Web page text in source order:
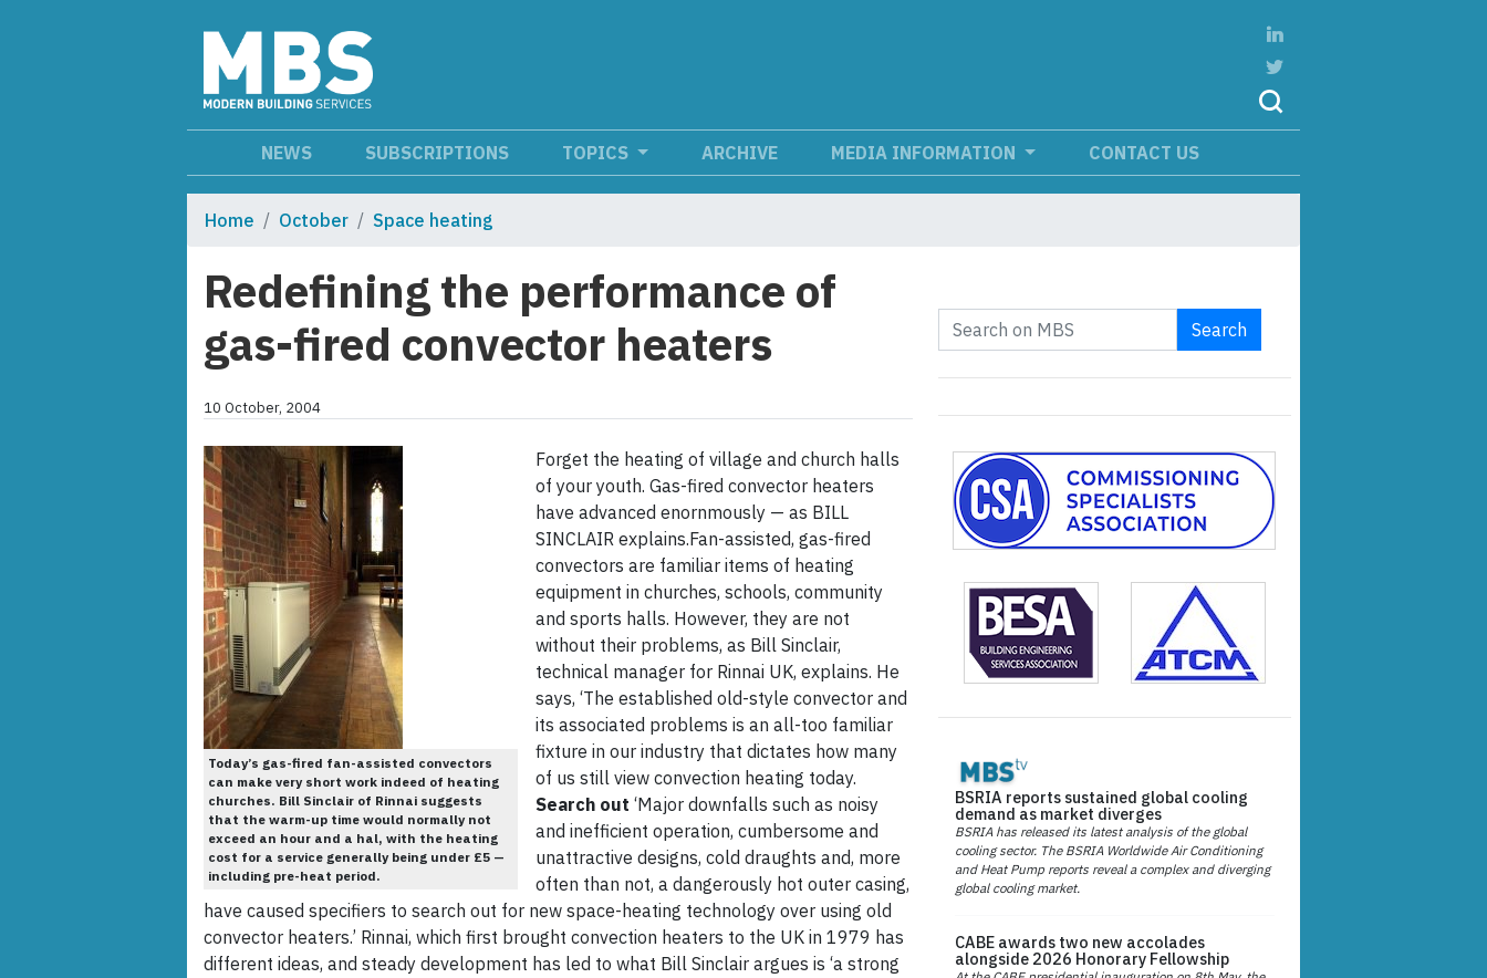
NEWS SUBSCRIPTIONS TOPICS ARCHIVE MEDIA INFORMATION CONTACT US
Home October Space heating
Redefining the performance of
gas-fired convector heaters
10 October, 2004
Today’s gas-fired fan-assisted convectors
can make very short work indeed of heating
churches. Bill Sinclair of Rinnai suggests
that the warm-up time would normally not
exceed an hour and a hal, with the heating
cost for a service generally being under £5 —
including pre-heat period.
Forget the heating of village and church halls
of your youth. Gas-fired convector heaters
have advanced enornmously — as BILL
SINCLAIR explains.Fan-assisted, gas-fired
convectors are familiar items of heating
equipment in churches, schools, community
and sports halls. However, they are not
without their problems, as Bill Sinclair,
technical manager for Rinnai UK, explains. He
says, ‘The established old-style convector and
its associated problems is an all-too familiar
fixture in our industry that dictates how many
of us still view convection heating today.
Search out ‘Major downfalls such as noisy
and inefficient operation, cumbersome and
unattractive designs, cold draughts and, more
often than not, a dangerously hot outer casing,
have caused specifiers to search out for new space-heating technology over using old
convector heaters.’ Rinnai, which first brought convection heaters to the UK in 1979 has
different ideas, and steady development has led to what Bill Sinclair argues is ‘a strong
Search
BSRIA reports sustained global cooling
demand as market diverges
BSRIA has released its latest analysis of the global
cooling sector. The BSRIA Worldwide Air Conditioning
and Heat Pump reports reveal a complex and diverging
global cooling market.
CABE awards two new accolades
alongside 2026 Honorary Fellowship